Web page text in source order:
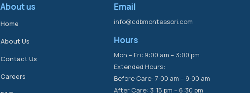
About us
Home
About Us
Contact Us
Careers
Email
info@cdbmontessori.com
Hours
Mon – Fri: 9:00 am – 3:00 pm
Extended Hours:
Before Care: 7:00 am – 9:00 am
After Care: 3:15 pm – 6:30 pm